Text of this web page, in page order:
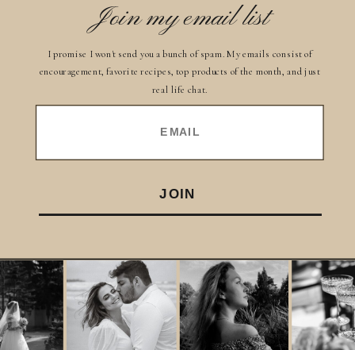
JOIN
EMAIL
I promise I won't send you a bunch of spam. My emails consist of
encouragement, favorite recipes, top products of the month, and just
real life chat.
Join my email list